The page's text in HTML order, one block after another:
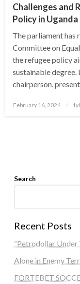
Challenges and
Policy in Uganda
The parliament has
Committee on
the refugee policy
sustainable degree.
chairperson,
Posted
February 16, 2024
Search
Recent Posts
“Petrodollar Under
Alone in Enemy
FORTEBET